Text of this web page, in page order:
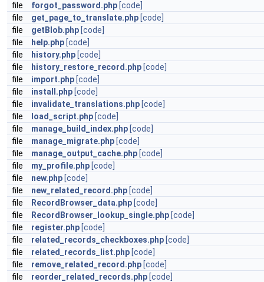
file
forgot_password.php [code]
file
get_page_to_translate.php [code]
file
getBlob.php [code]
file
help.php [code]
file
history.php [code]
file
history_restore_record.php [code]
file
import.php [code]
file
install.php [code]
file
invalidate_translations.php [code]
file
load_script.php [code]
file
manage_build_index.php [code]
file
manage_migrate.php [code]
file
manage_output_cache.php [code]
file
my_profile.php [code]
file
new.php [code]
file
new_related_record.php [code]
file
RecordBrowser_data.php [code]
file
RecordBrowser_lookup_single.php [code]
file
register.php [code]
file
related_records_checkboxes.php [code]
file
related_records_list.php [code]
file
remove_related_record.php [code]
file
reorder_related_records.php [code]